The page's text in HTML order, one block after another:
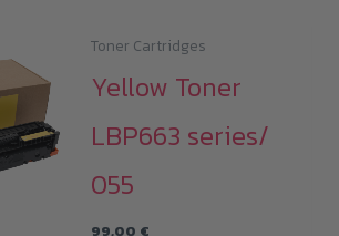
Toner Cartridges
Yellow Toner
LBP663 series/
055
99,00 €